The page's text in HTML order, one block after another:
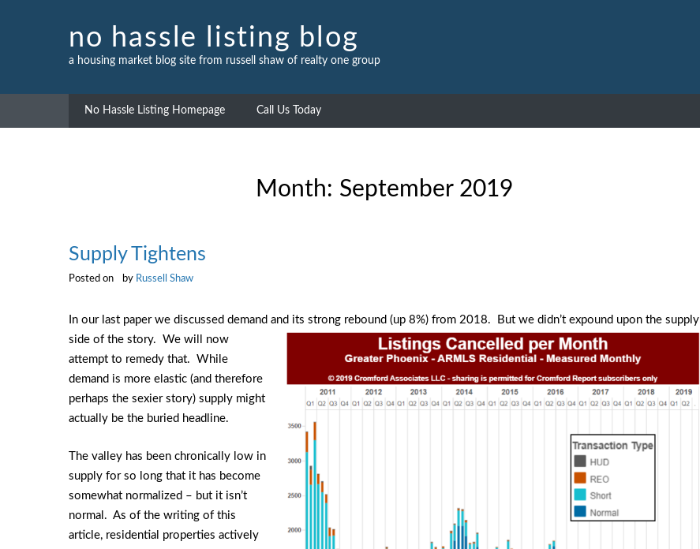
no hassle listing blog
a housing market blog site from russell shaw of realty one group
No Hassle Listing Homepage Call Us Today
Month: September 2019
Supply Tightens
Posted on by Russell Shaw
In our last paper we discussed demand and its strong rebound (up 8%) from 2018. But we didn’t expound upon the supply
side of the story. We will
now
attempt to remedy that. While
demand is more elastic (and therefore
perhaps the sexier story) supply might
actually be the buried headline.
The valley has been chronically low in
supply for so long that it has become
somewhat normalized – but it isn’t
normal. As of the writing of this
article, residential properties actively